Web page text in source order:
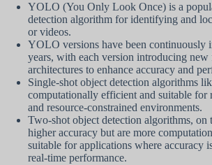
YOLO (You Only Look Once) is a
detection algorithm for identifying and
or videos.
YOLO versions have been continuously
years, with each version introducing new
architectures to enhance accuracy and
Single-shot object detection algorithms
computationally efficient and suitable for
and resource-constrained environments.
Two-shot object detection algorithms, on
higher accuracy but are more
suitable for applications where accuracy
real-time performance.